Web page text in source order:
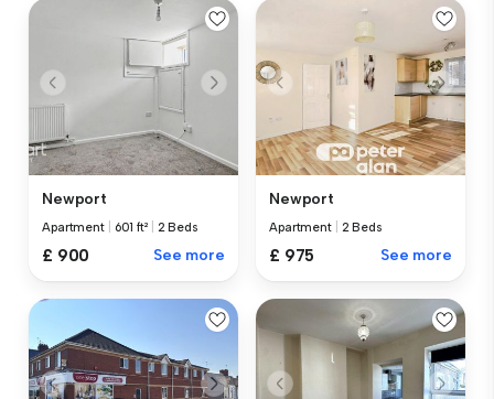
Newport
Apartment 601 ft² 2 Beds
£ 900 See more
Newport
Apartment 2 Beds
£ 975 See more